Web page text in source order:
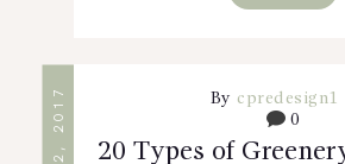
By cpredesign1
0
20 Types of